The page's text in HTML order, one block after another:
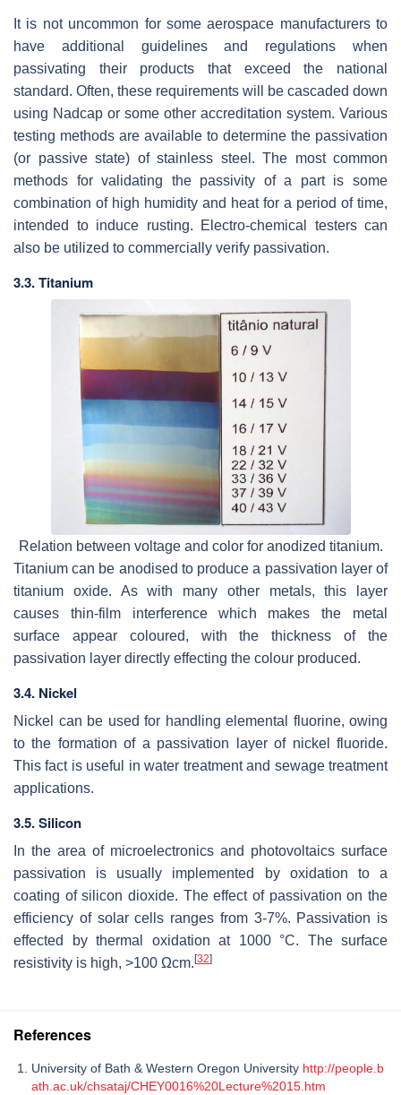
It is not uncommon for some aerospace manufacturers to
have additional guidelines and regulations when
passivating their products that exceed the national
standard. Often, these requirements will be cascaded down
using Nadcap or some other accreditation system. Various
testing methods are available to determine the passivation
(or passive state) of stainless steel. The most common
methods for validating the passivity of a part is some
combination of high humidity and heat for a period of time,
intended to induce rusting. Electro-chemical testers can
also be utilized to commercially verify passivation.
3.3. Titanium
Relation between voltage and color for anodized titanium.
Titanium can be anodised to produce a passivation layer of
titanium oxide. As with many other metals, this layer
causes thin-film interference which makes the metal
surface appear coloured, with the thickness of the
passivation layer directly effecting the colour produced.
3.4. Nickel
Nickel can be used for handling elemental fluorine, owing
to the formation of a passivation layer of nickel fluoride.
This fact is useful in water treatment and sewage treatment
applications.
3.5. Silicon
In the area of microelectronics and photovoltaics surface
passivation is usually implemented by oxidation to a
coating of silicon dioxide. The effect of passivation on the
efficiency of solar cells ranges from 3-7%. Passivation is
effected by thermal oxidation at 1000 °C. The surface
resistivity is high, >100 Ωcm.[32]
References
University of Bath & Western Oregon University http://people.b
ath.ac.uk/chsataj/CHEY0016%20Lecture%2015.htm